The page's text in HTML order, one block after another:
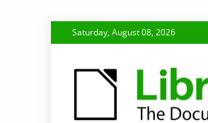
to
Saturday, August 08, 2026